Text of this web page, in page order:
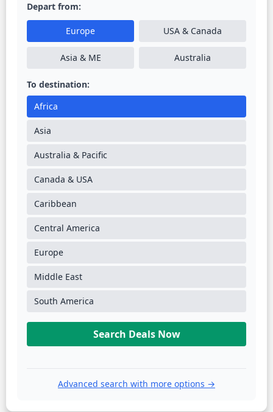
Depart from:
Europe USA & Canada
Asia & ME Australia
To destination:
Africa
Asia
Australia & Pacific
Canada & USA
Caribbean
Central America
Europe
Middle East
South America
Search Deals Now
Advanced search with more options →